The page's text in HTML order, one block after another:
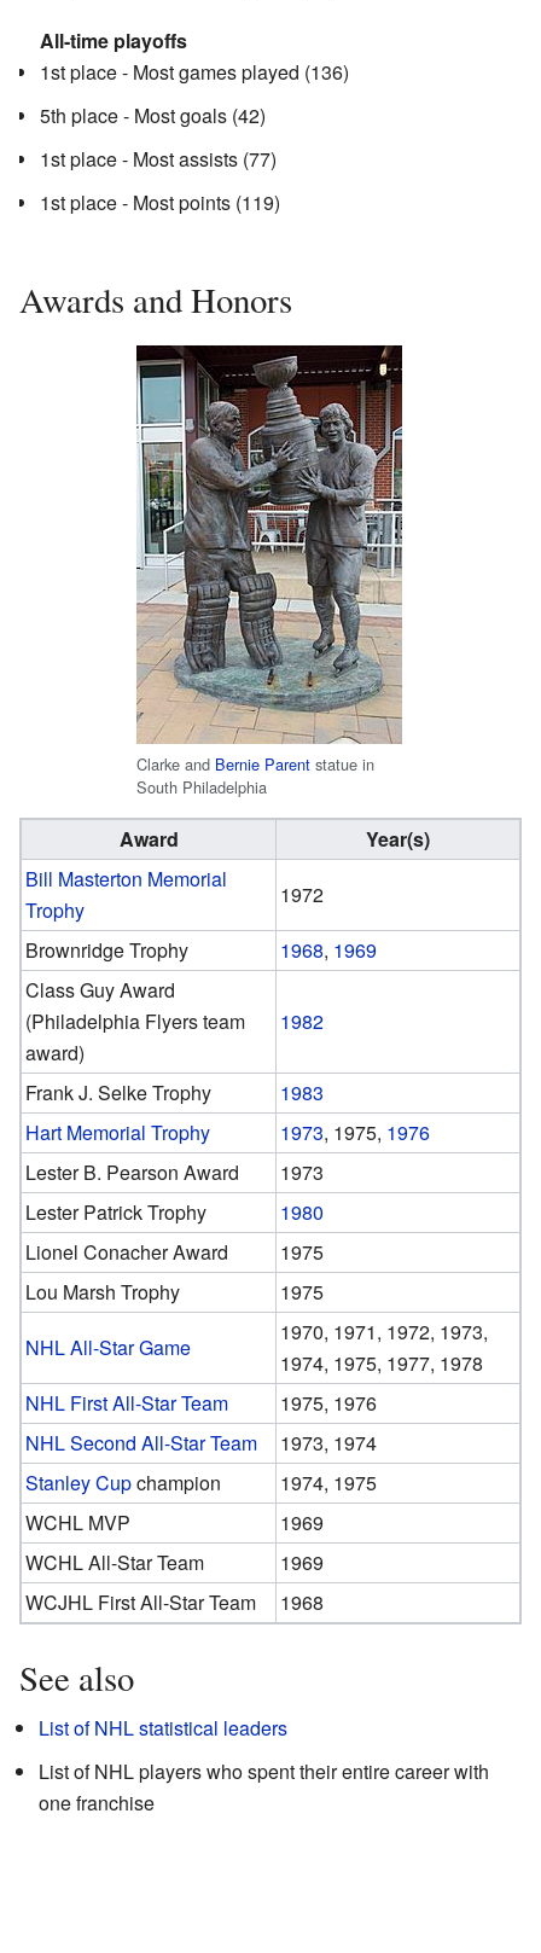
All-time playoffs
1st place - Most games played (136)
5th place - Most goals (42)
1st place - Most assists (77)
1st place - Most points (119)
Awards and Honors
Clarke and Bernie Parent statue in
South Philadelphia
Award
Year(s)
Bill Masterton Memorial
Trophy
1972
Brownridge Trophy
1968, 1969
Class Guy Award
(Philadelphia Flyers team
award)
1982
Frank J. Selke Trophy
1983
Hart Memorial Trophy
1973, 1975, 1976
Lester B. Pearson Award
1973
Lester Patrick Trophy
1980
Lionel Conacher Award
1975
Lou Marsh Trophy
1975
NHL All-Star Game
1970, 1971, 1972, 1973,
1974, 1975, 1977, 1978
NHL First All-Star Team
1975, 1976
NHL Second All-Star Team
1973, 1974
Stanley Cupchampion
1974, 1975
WCHL MVP
1969
WCHL All-Star Team
1969
WCJHL First All-Star Team
1968
See also
List of NHL statistical leaders
List of NHL players who spent their entire career with
one franchise